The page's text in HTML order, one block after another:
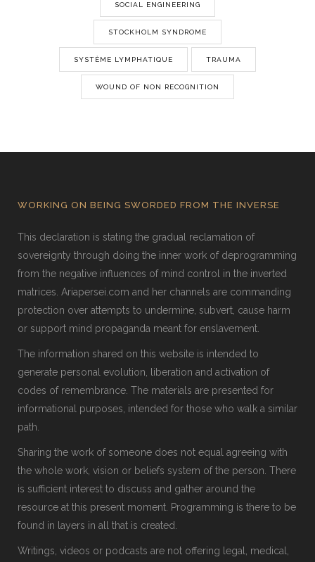
SOCIAL ENGINEERING
STOCKHOLM SYNDROME
SYSTÈME LYMPHATIQUE TRAUMA
WOUND OF NON RECOGNITION
WORKING ON BEING SWORDED FROM THE INVERSE
This declaration is stating the gradual reclamation of
sovereignty through doing the inner work of deprogramming
from the negative influences of mind control in the inverted
matrices. Ariapersei.com and her channels are commanding
protection over attempts to undermine, subvert, cause harm
or support mind propaganda meant for enslavement.
The information shared on this website is intended to
generate personal evolution, liberation and activation of
codes of remembrance. The materials are presented for
informational purposes, intended for those who walk a similar
path.
Sharing the work of someone does not equal agreeing with
the whole work, vision or beliefs system of the person. There
is sufficient interest to discuss and gather around the
resource at this present moment. Programming is there to be
found in layers in all that is created.
Writings, videos or podcasts are not offering legal, medical,